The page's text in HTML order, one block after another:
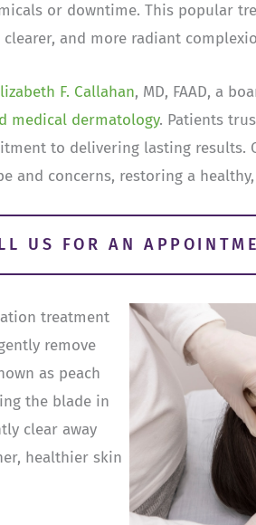
or downtime. This popular
and more radiant
F. Callahan, MD, FAAD, a
medical dermatology. Patients
to delivering lasting results.
and concerns, restoring a
US FOR AN
treatment
remove
as peach
the blade in
clear away
healthier skin